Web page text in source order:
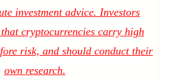
investment advice. Investors
cryptocurrencies carry high
risk, and should conduct their
own research.